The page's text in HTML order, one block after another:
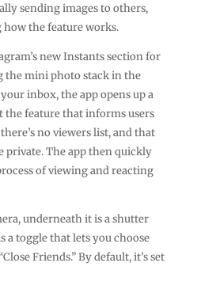
sending images to others,
the feature works.
new Instants section for
the mini photo stack in the
inbox, the app opens up a
feature that informs users
no viewers list, and that
private. The app then quickly
of viewing and reacting
underneath it is a shutter
a toggle that lets you choose
Friends.” By default, it’s set